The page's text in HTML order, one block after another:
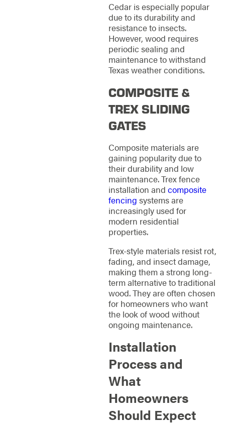
Cedar is especially popular
due to its durability and
resistance to insects.
However, wood requires
periodic sealing and
maintenance to withstand
Texas weather conditions.
COMPOSITE &
TREX SLIDING
GATES
Composite materials are
gaining popularity due to
their durability and low
maintenance. Trex fence
installation and composite
fencing systems are
increasingly used for
modern residential
properties.
Trex-style materials resist rot,
fading, and insect damage,
making them a strong long-
term alternative to traditional
wood. They are often chosen
for homeowners who want
the look of wood without
ongoing maintenance.
Installation
Process and
What
Homeowners
Should Expect